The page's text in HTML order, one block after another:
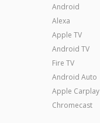
Android
Alexa
Apple TV
Android TV
Fire TV
Android Auto
Apple Carplay
Chromecast